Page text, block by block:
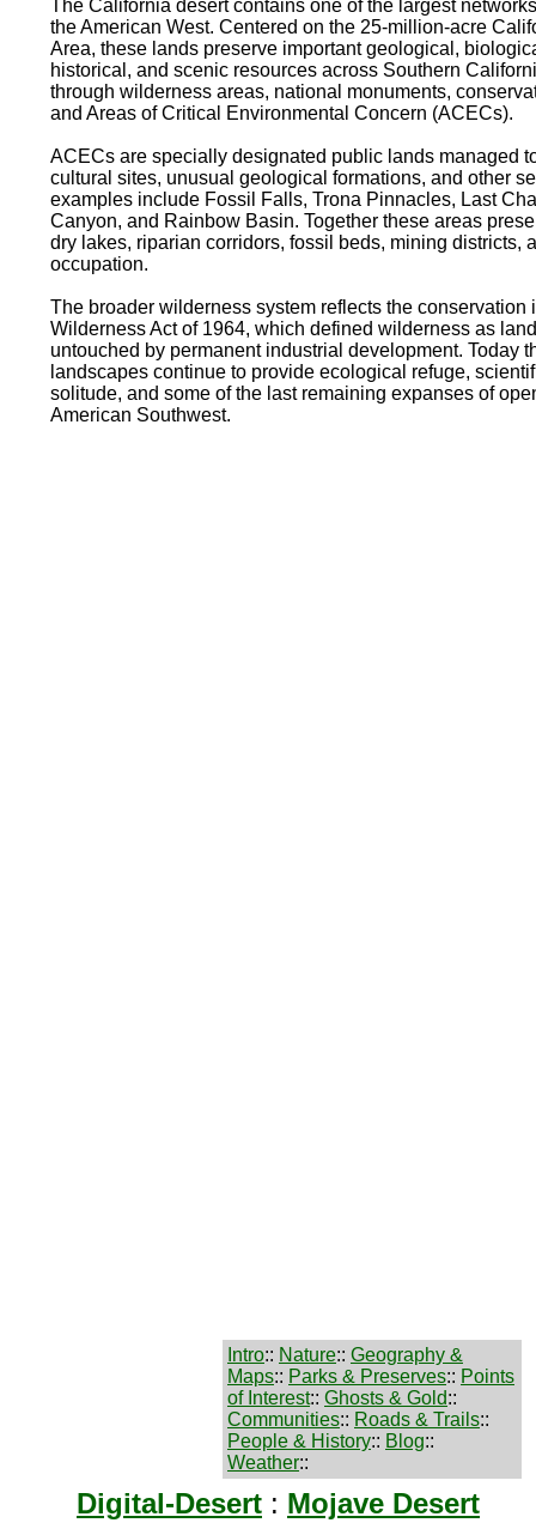
The California desert contains one of the largest
the American West. Centered on the 25-million-acre
Area, these lands preserve important geological,
historical, and scenic resources across Southern
through wilderness areas, national monuments,
and Areas of Critical Environmental Concern (ACECs).
ACECs are specially designated public lands managed
cultural sites, unusual geological formations, and other
examples include Fossil Falls, Trona Pinnacles, Last
Canyon, and Rainbow Basin. Together these areas
dry lakes, riparian corridors, fossil beds, mining districts,
occupation.
The broader wilderness system reflects the conservation
Wilderness Act of 1964, which defined wilderness as
untouched by permanent industrial development. Today
landscapes continue to provide ecological refuge,
solitude, and some of the last remaining expanses of
American Southwest.
Intro:: Nature:: Geography &
Maps:: Parks & Preserves:: Points
of Interest:: Ghosts & Gold::
Communities:: Roads & Trails::
People & History:: Blog::
Weather::
Digital-Desert : Mojave Desert